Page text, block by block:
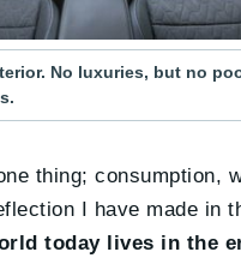
No luxuries, but no
thing; consumption,
I have made in
today lives in the